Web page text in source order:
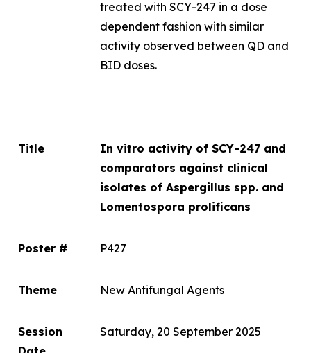
treated with SCY-247 in a dose
dependent fashion with similar
activity observed between QD and
BID doses.
Title In vitro activity of SCY-247 and
comparators against clinical
isolates of Aspergillus spp. and
Lomentospora prolificans
Poster # P427
Theme New Antifungal Agents
Session
Saturday, 20 September 2025